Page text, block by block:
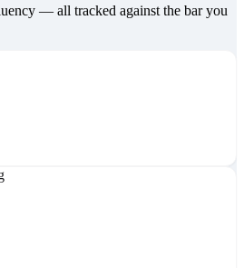
— all tracked against the bar you